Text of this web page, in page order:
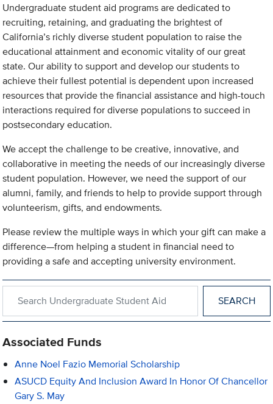
Undergraduate student aid programs are dedicated to
recruiting, retaining, and graduating the brightest of
California’s richly diverse student population to raise the
educational attainment and economic vitality of our great
state. Our ability to support and develop our students to
achieve their fullest potential is dependent upon increased
resources that provide the financial assistance and high-touch
interactions required for diverse populations to succeed in
postsecondary education.
We accept the challenge to be creative, innovative, and
collaborative in meeting the needs of our increasingly diverse
student population. However, we need the support of our
alumni, family, and friends to help to provide support through
volunteerism, gifts, and endowments.
Please review the multiple ways in which your gift can make a
difference—from helping a student in financial need to
providing a safe and accepting university environment.
Associated Funds
Anne Noel Fazio Memorial Scholarship
ASUCD Equity And Inclusion Award In Honor Of Chancellor
Gary S. May